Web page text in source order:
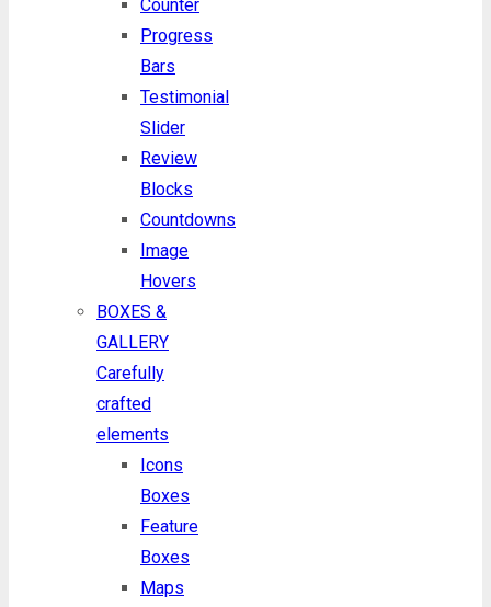
Counter
Progress
Bars
Testimonial
Slider
Review
Blocks
Countdowns
Image
Hovers
BOXES &
GALLERY
Carefully
crafted
elements
Icons
Boxes
Feature
Boxes
Maps